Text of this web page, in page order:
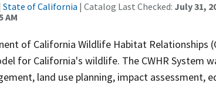
State of California | Catalog Last Checked: July 31,
AM
of California Wildlife Habitat Relationships
for California's wildlife. The CWHR System
land use planning, impact assessment,